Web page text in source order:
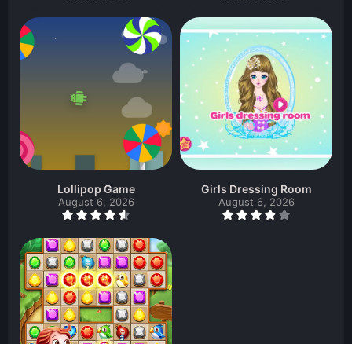
Lollipop Game
August 6, 2026
Girls Dressing Room
August 6, 2026